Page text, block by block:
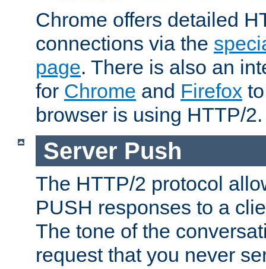
Chrome offers detailed
connections via the
page. There is also an
for Chrome and Firefox
browser is using HTTP/2.
Server Push
The HTTP/2 protocol
PUSH responses to a
The tone of the
request that you never